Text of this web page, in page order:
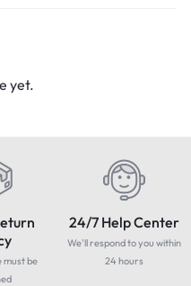
yet.
must be
24/7 Help Center
We'll respond to you within
24 hours